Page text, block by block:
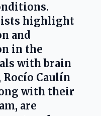
highlight
and
in the
with brain
Rocío Caulín
with their
are